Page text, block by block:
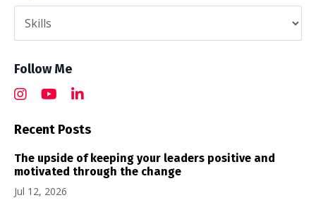
Follow Me
Recent Posts
The upside of keeping your leaders positive and
motivated through the change
Jul 12, 2026